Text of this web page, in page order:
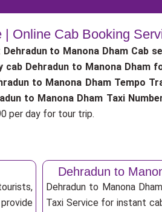
Online Cab Booking
Dehradun to Manona Dham Cab
cab Dehradun to Manona Dham
to Manona Dham Tempo
to Manona Dham Taxi
per day for tour trip.
Dehradun to
Dehradun to Manona
Taxi Service for instant